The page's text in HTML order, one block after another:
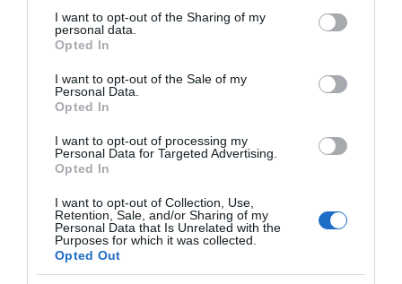
not limited to your visit or usage behaviour. You may click to
grant or deny consent to Google and its third-party tags to
use your data for below specified purposes in below Google
consent section.
I want to opt-out of the Sharing of my
personal data.
Opted In
I want to opt-out of the Sale of my
Personal Data.
Opted In
I want to opt-out of processing my
Personal Data for Targeted Advertising.
Opted In
I want to opt-out of Collection, Use,
Retention, Sale, and/or Sharing of my
Personal Data that Is Unrelated with the
Purposes for which it was collected.
Opted Out
a mellei miatt
Négy év után szakíthatott
Markle házassága
szétesőben